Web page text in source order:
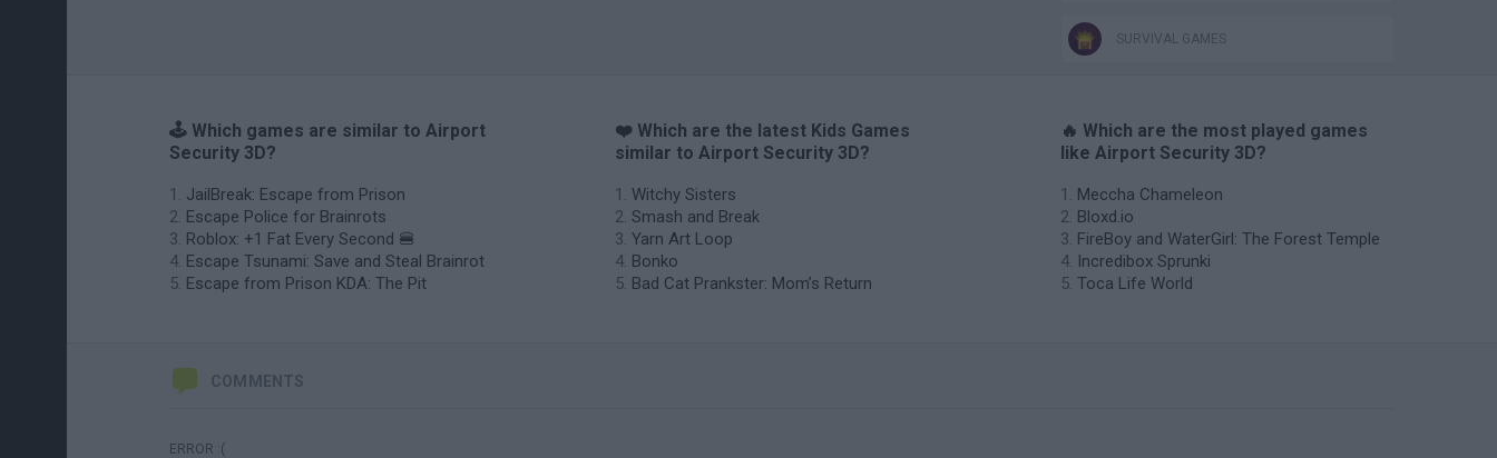
SURVIVAL GAMES
🕹️ Which games are similar to Airport
Security 3D?
JailBreak: Escape from Prison
Escape Police for Brainrots
Roblox: +1 Fat Every Second 🍔
Escape Tsunami: Save and Steal Brainrot
Escape from Prison KDA: The Pit
❤️ Which are the latest Kids Games
similar to Airport Security 3D?
Witchy Sisters
Smash and Break
Yarn Art Loop
Bonko
Bad Cat Prankster: Mom’s Return
🔥 Which are the most played games
like Airport Security 3D?
Meccha Chameleon
Bloxd.io
FireBoy and WaterGirl: The Forest Temple
Incredibox Sprunki
Toca Life World
COMMENTS
ERROR :(